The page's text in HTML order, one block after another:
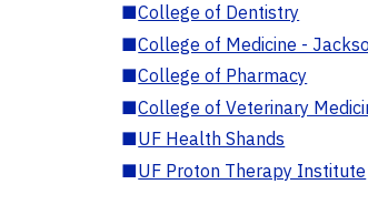
■College of Dentistry
■College of Medicine -
■College of Pharmacy
■College of Veterinary
■UF Health Shands
■UF Proton Therapy Institute